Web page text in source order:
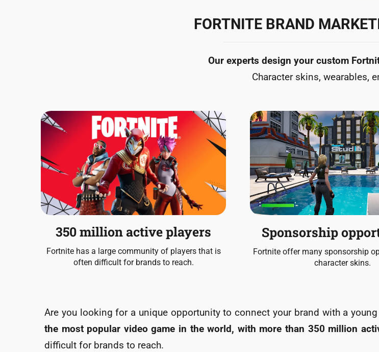
FORTNITE BRAND
Our experts design your custom
Character skins, wearables,
350 million active players
Fortnite has a large community of players that is
often difficult for brands to reach.
Sponsorship
Fortnite offer many sponsorship
character skins.
Are you looking for a unique opportunity to connect your brand with a
the most popular video game in the world, with more than 350 million
difficult for brands to reach.